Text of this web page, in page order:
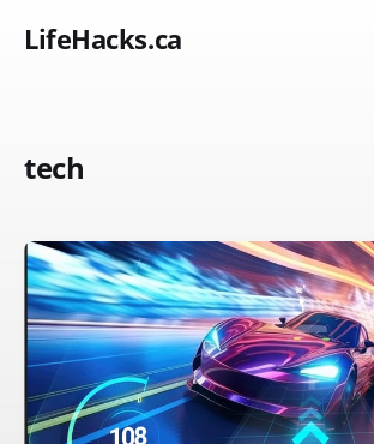
LifeHacks.ca
tech